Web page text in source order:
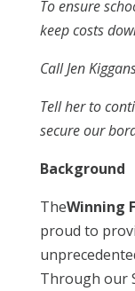
To ensure
keep costs
Call Jen
Tell her to
secure our
Background
TheWinning
proud to
Through our